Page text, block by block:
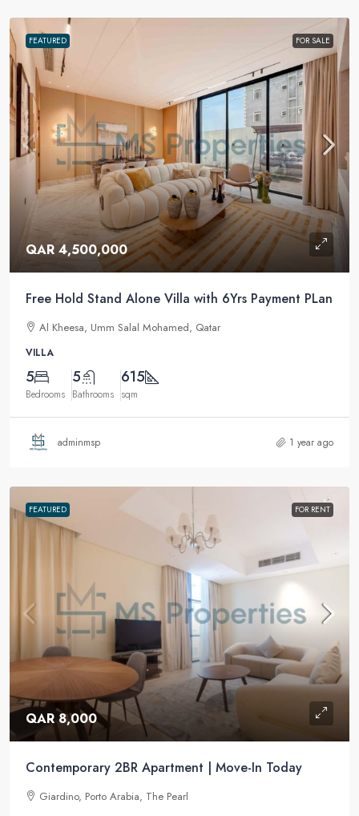
FEATURED FOR SALE
QAR 4,500,000
Free Hold Stand Alone Villa with 6Yrs Payment PLan
Al Kheesa, Umm Salal Mohamed, Qatar
VILLA
5
Bedrooms
5
Bathrooms
615
sqm
adminmsp 1 year ago
FEATURED FOR RENT
QAR 8,000
Contemporary 2BR Apartment | Move-In Today
Giardino, Porto Arabia, The Pearl